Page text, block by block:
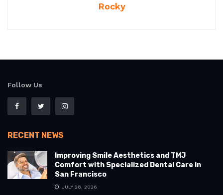
Rocky
Follow Us
RECENT NEWS
Improving Smile Aesthetics and TMJ
Comfort with Specialized Dental Care in
San Francisco
JULY 28, 2026